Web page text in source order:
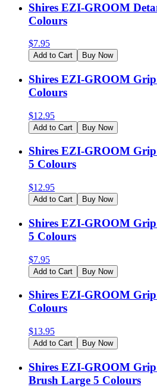
Shires EZI-GROOM
Colours
$7.95
Add to Cart Buy Now
Shires EZI-GROOM
Colours
$12.95
Add to Cart Buy Now
Shires EZI-GROOM
5 Colours
$12.95
Add to Cart Buy Now
Shires EZI-GROOM
5 Colours
$7.95
Add to Cart Buy Now
Shires EZI-GROOM
Colours
$13.95
Add to Cart Buy Now
Shires EZI-GROOM
Brush Large 5 Colours